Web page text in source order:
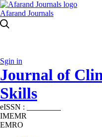
Afarand Journals
Sgin in
Journal of
Skills
eISSN :
IMEMR
EMRO